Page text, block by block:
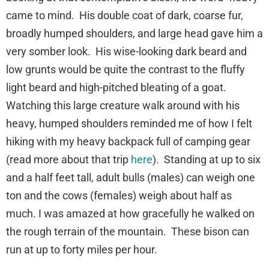
came to mind. His double coat of dark, coarse fur,
broadly humped shoulders, and large head gave him a
very somber look. His wise-looking dark beard and
low grunts would be quite the contrast to the fluffy
light beard and high-pitched bleating of a goat.
Watching this large creature walk around with his
heavy, humped shoulders reminded me of how I felt
hiking with my heavy backpack full of camping gear
(read more about that trip here). Standing at up to six
and a half feet tall, adult bulls (males) can weigh one
ton and the cows (females) weigh about half as
much. I was amazed at how gracefully he walked on
the rough terrain of the mountain. These bison can
run at up to forty miles per hour.